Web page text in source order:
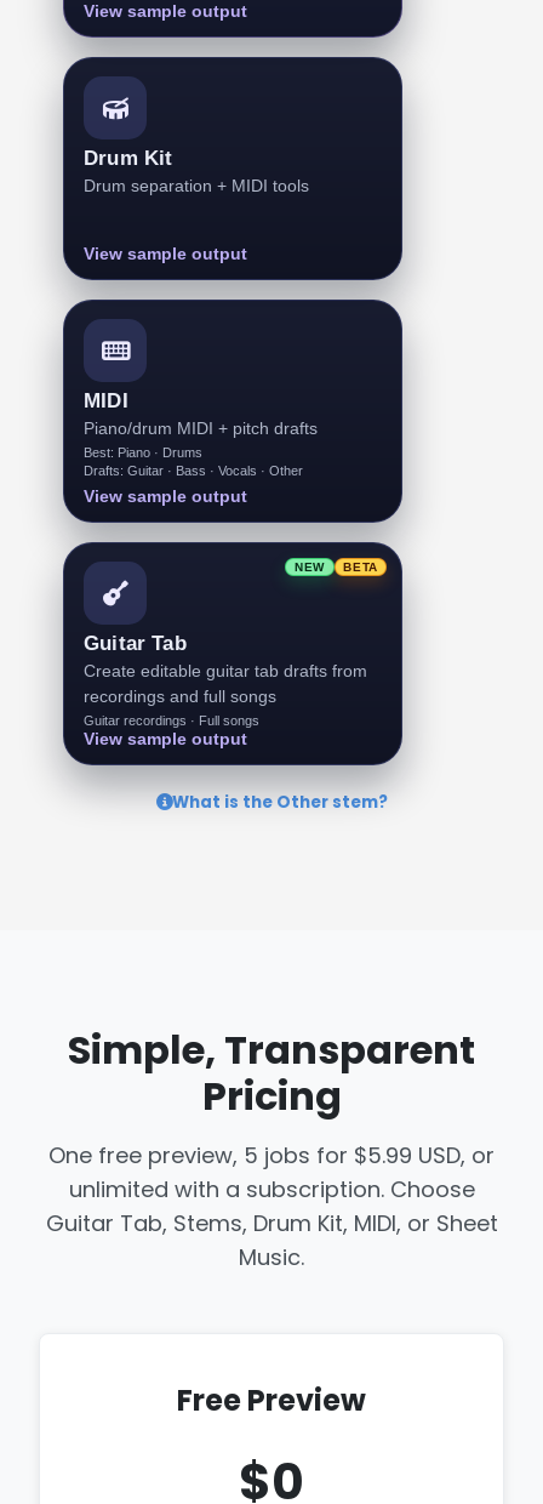
View sample output
Drum Kit
Drum separation + MIDI tools
View sample output
MIDI
Piano/drum MIDI + pitch drafts
Best: Piano · Drums
Drafts: Guitar · Bass · Vocals · Other
View sample output
NEW BETA
Guitar Tab
Create editable guitar tab drafts from
recordings and full songs
Guitar recordings · Full songs
View sample output
What is the Other stem?
Simple, Transparent
Pricing
One free preview, 5 jobs for $5.99 USD, or
unlimited with a subscription. Choose
Guitar Tab, Stems, Drum Kit, MIDI, or Sheet
Music.
Free Preview
$0